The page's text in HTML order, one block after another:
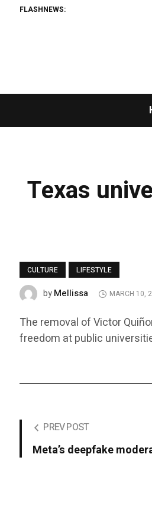
FLASHNEWS:
Texas
CULTURE LIFESTYLE
byMellissa MARCH 10,
The removal of Victor
freedom at public
PREV POST
Meta’s deepfake